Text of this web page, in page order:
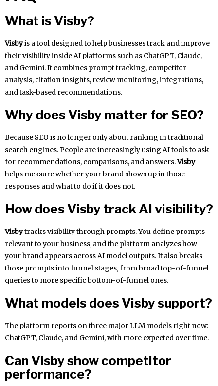
What is Visby?
Visbyis a tool designed to help businesses track and improve
their visibility inside AI platforms such as ChatGPT, Claude,
and Gemini. It combines prompt tracking, competitor
analysis, citation insights, review monitoring, integrations,
and task-based recommendations.
Why does Visby matter for SEO?
Because SEO is no longer only about ranking in traditional
search engines. People are increasingly using AI tools to ask
for recommendations, comparisons, and answers.Visby
helps measure whether your brand shows up in those
responses and what to do if it does not.
How does Visby track AI visibility?
Visbytracks visibility through prompts. You define prompts
relevant to your business, and the platform analyzes how
your brand appears across AI model outputs. It also breaks
those prompts into funnel stages, from broad top-of-funnel
queries to more specific bottom-of-funnel ones.
What models does Visby support?
The platform reports on three major LLM models right now:
ChatGPT, Claude, and Gemini, with more expected over time.
Can Visby show competitor
performance?